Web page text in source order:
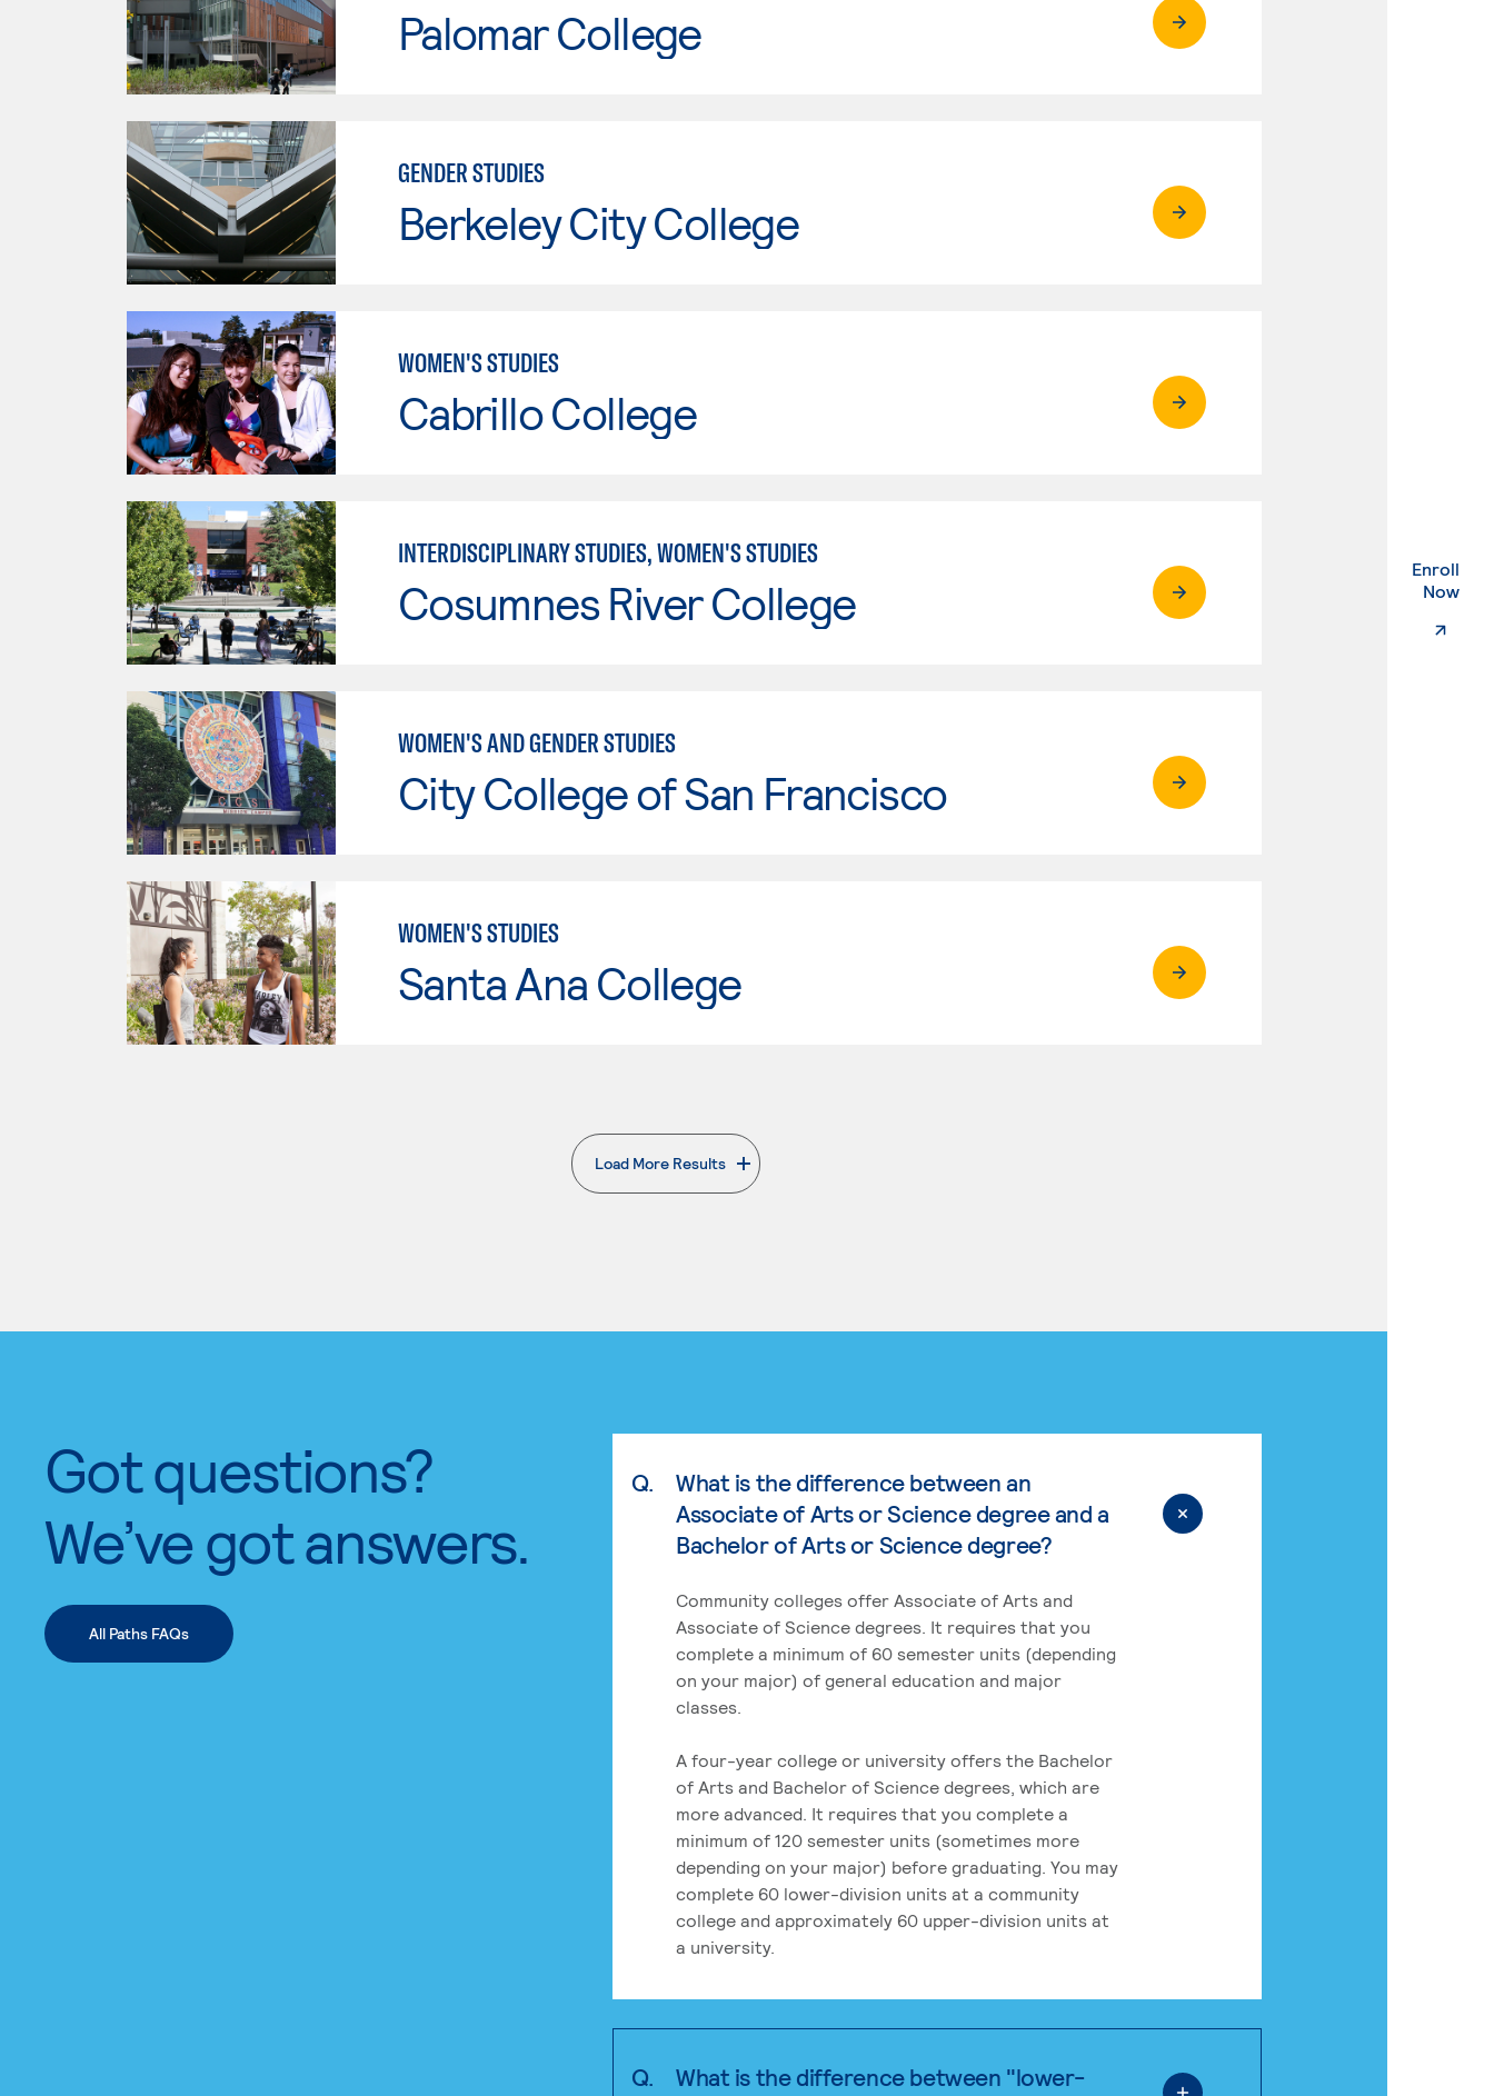
Enroll
Now.
Palomar College
GENDER STUDIES
Berkeley City College
WOMEN'S STUDIES
Cabrillo College
INTERDISCIPLINARY STUDIES, WOMEN'S STUDIES
Cosumnes River College
WOMEN'S AND GENDER STUDIES
City College of San Francisco
WOMEN'S STUDIES
Santa Ana College
Load More Results
. External page
Got questions?
We’ve got answers.
All Paths FAQs
Q.
What is the difference between an
Associate of Arts or Science degree and a
Bachelor of Arts or Science degree?
Community colleges offer Associate of Arts and
Associate of Science degrees. It requires that you
complete a minimum of 60 semester units (depending
on your major) of general education and major
classes.
A four-year college or university offers the Bachelor
of Arts and Bachelor of Science degrees, which are
more advanced. It requires that you complete a
minimum of 120 semester units (sometimes more
depending on your major) before graduating. You may
complete 60 lower-division units at a community
college and approximately 60 upper-division units at
a university.
Q.
What is the difference between "lower-